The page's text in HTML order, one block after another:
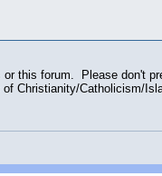
this forum. Please don't
Christianity/Catholicism/